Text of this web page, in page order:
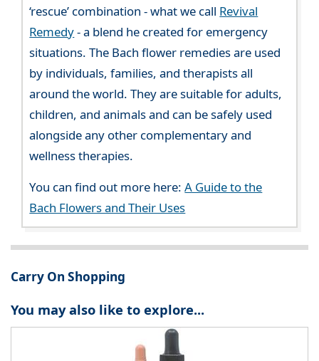
‘rescue’ combination - what we call Revival
Remedy- a blend he created for emergency
situations. The Bach flower remedies are used
by individuals, families, and therapists all
around the world. They are suitable for adults,
children, and animals and can be safely used
alongside any other complementary and
wellness therapies.
You can find out more here:A Guide to the
Bach Flowers and Their Uses
Carry On Shopping
You may also like to explore...